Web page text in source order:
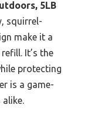
5LB
squirrel-
make it a
It’s the
protecting
is a game-